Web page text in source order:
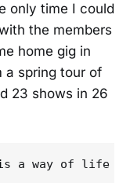
only time I could
the members
home gig in
a spring tour of
23 shows in 26
way of life for